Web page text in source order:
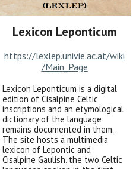
Lexicon Leponticum
https://lexlep.univie.ac.at/wiki
/Main_Page
Lexicon Leponticum is a digital
edition of Cisalpine Celtic
inscriptions and an etymological
dictionary of the language
remains documented in them.
The site hosts a multimedia
lexicon of Lepontic and
Cisalpine Gaulish, the two Celtic